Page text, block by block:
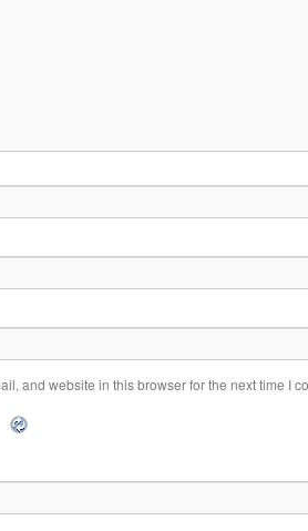
and website in this browser for the next time I